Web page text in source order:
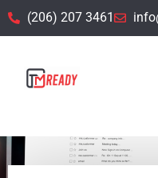
(206) 207 3461
Customize